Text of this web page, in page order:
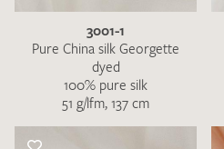
3001-1
Pure China silk Georgette
dyed
100% pure silk
51 g/lfm, 137 cm